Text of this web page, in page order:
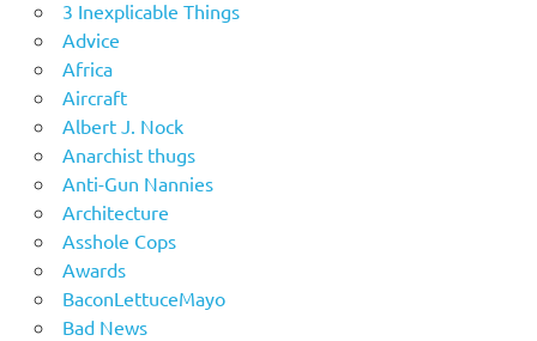
3 Inexplicable Things
Advice
Africa
Aircraft
Albert J. Nock
Anarchist thugs
Anti-Gun Nannies
Architecture
Asshole Cops
Awards
BaconLettuceMayo
Bad News